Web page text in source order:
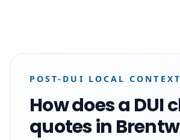
POST-DUI LOCAL CONTEXT
How does a DUI
quotes in